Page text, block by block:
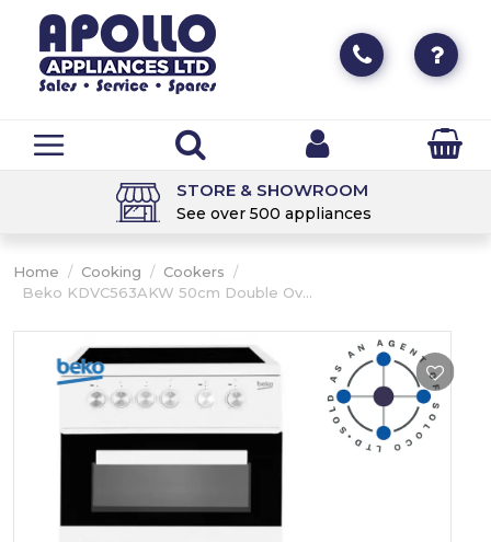
STORE & SHOWROOM
See over 500 appliances
Home / Cooking / Cookers /
Beko KDVC563AKW 50cm Double Ov...